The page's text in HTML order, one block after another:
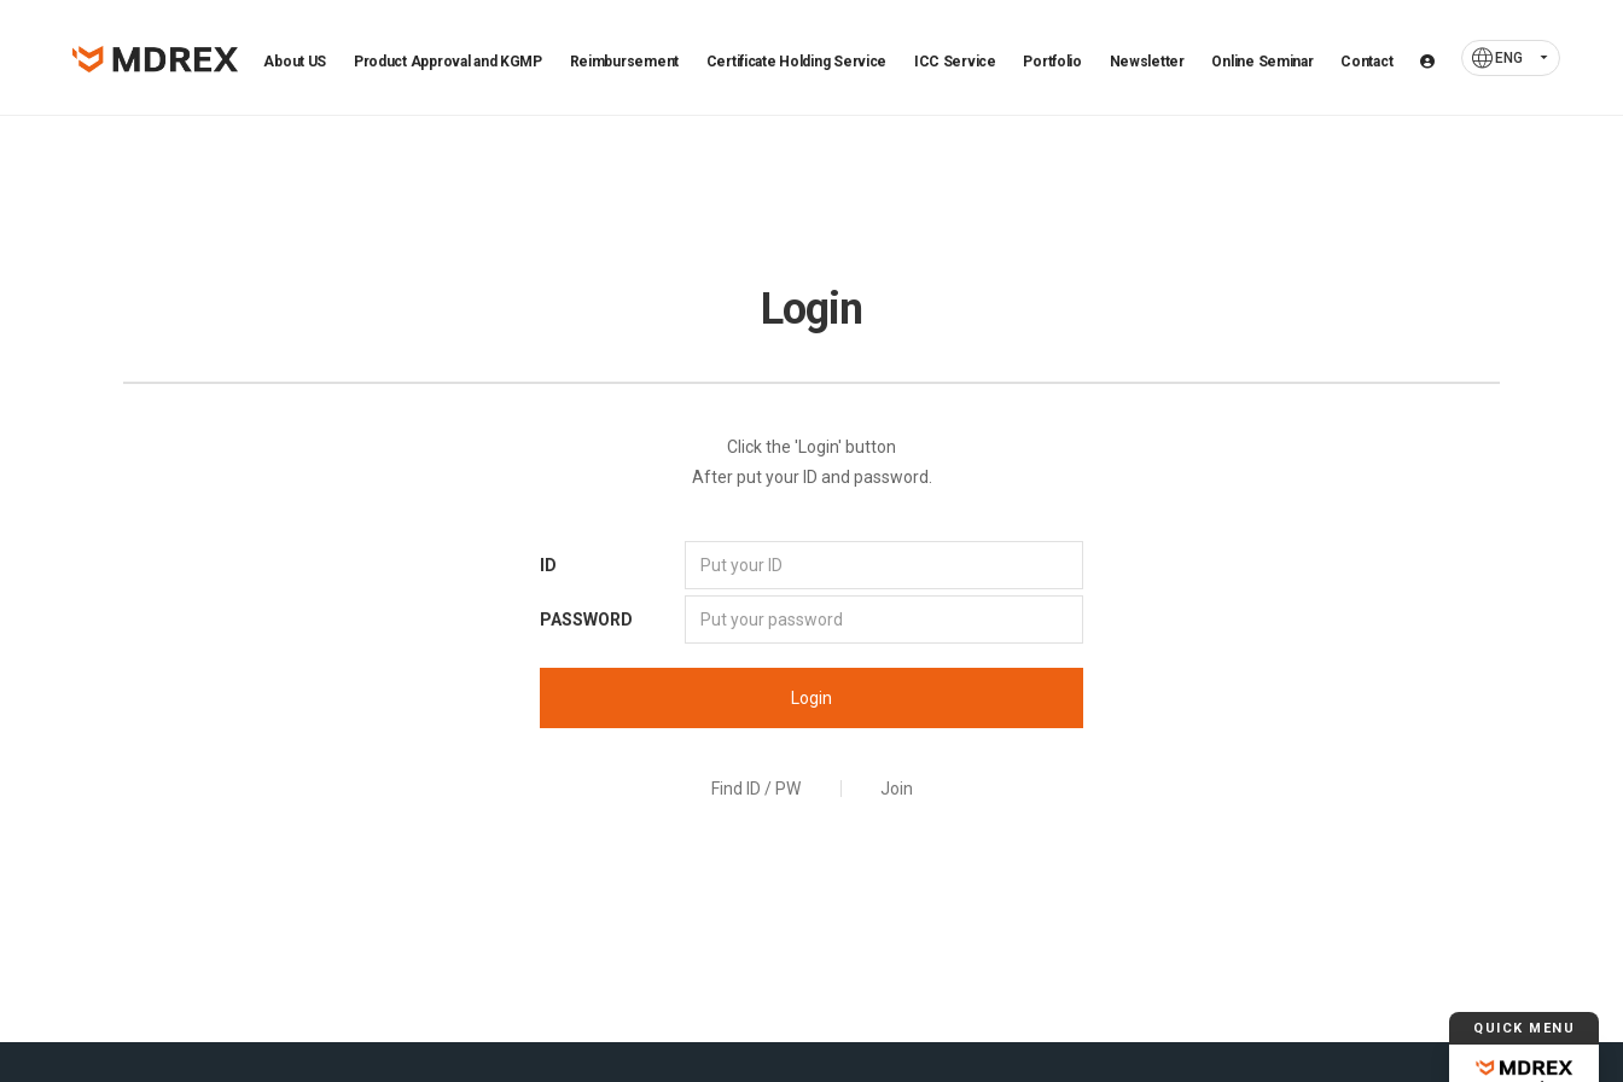
About US Product Approval and KGMP Reimbursement Certificate Holding Service ICC Service Portfolio Newsletter Online Seminar Contact languageENG arrow_drop_down
Login
Click the 'Login' button
After put your ID and password.
ID
PASSWORD
Login
Find ID / PW Join
QUICK MENU